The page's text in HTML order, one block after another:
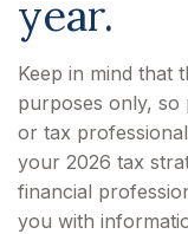
year.
Keep in mind that
purposes only, so
or tax
your 2026 tax
financial
you with